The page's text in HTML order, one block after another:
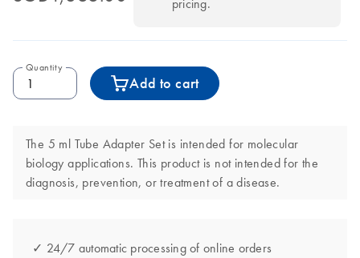
pricing.
Quantity
Add to cart
The 5 ml Tube Adapter Set is intended for molecular
biology applications. This product is not intended for the
diagnosis, prevention, or treatment of a disease.
✓ 24/7 automatic processing of online orders